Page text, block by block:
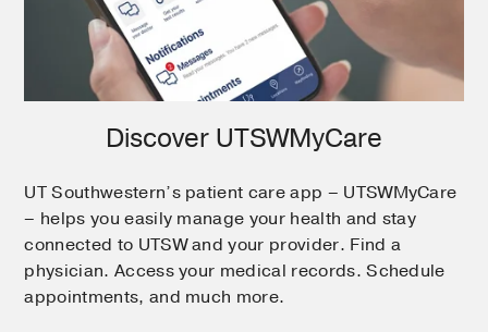
Discover UTSWMyCare
UT Southwestern’s patient care app – UTSWMyCare
– helps you easily manage your health and stay
connected to UTSW and your provider. Find a
physician. Access your medical records. Schedule
appointments, and much more.